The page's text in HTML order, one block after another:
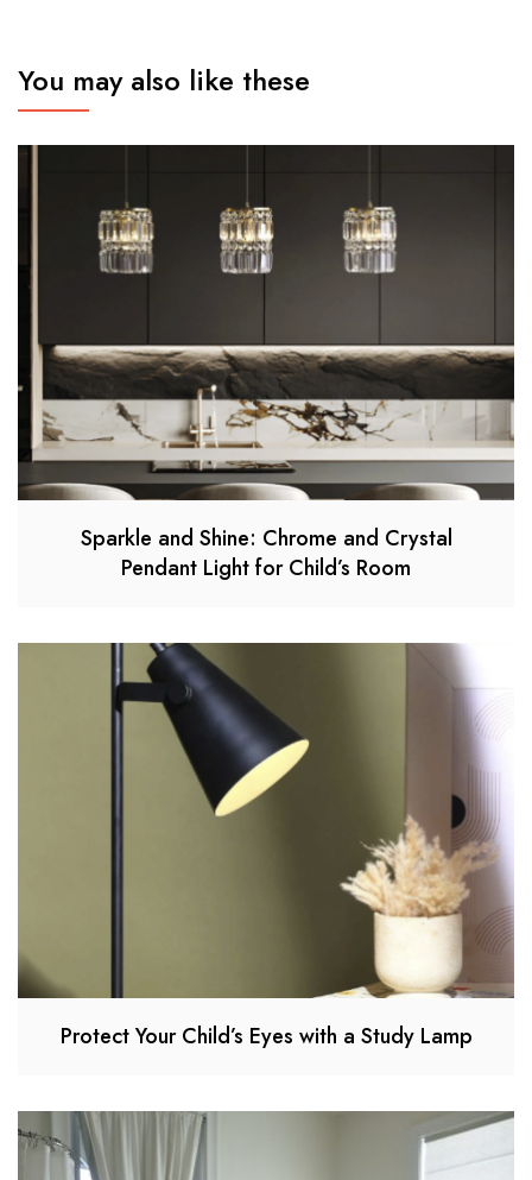
You may also like these
Sparkle and Shine: Chrome and Crystal
Pendant Light for Child’s Room
Protect Your Child’s Eyes with a Study Lamp